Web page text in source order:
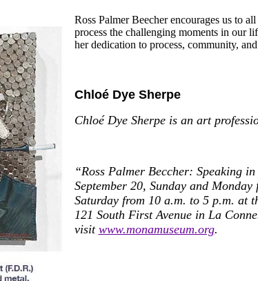
Ross Palmer Beecher encourages us to
process the challenging moments in our
her dedication to process, community,
Chloé Dye Sherpe
Chloé Dye Sherpe is an art
“Ross Palmer Beccher: Speaking
September 20, Sunday and
Saturday from 10 a.m. to 5 p.m. at
121 South First Avenue in La
visit www.monamuseum.org.